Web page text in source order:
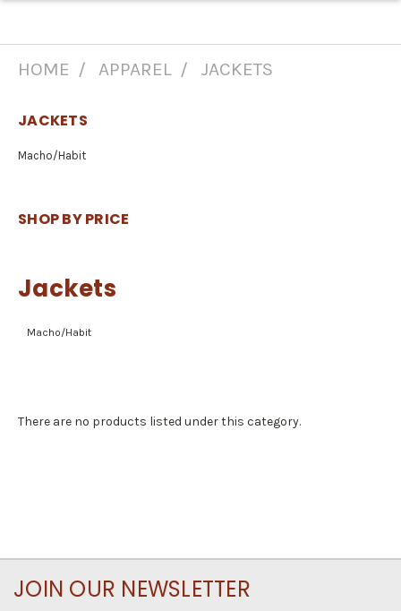
HOME APPAREL JACKETS
JACKETS
Macho/Habit
SHOP BY PRICE
Jackets
Macho/Habit
There are no products listed under this category.
JOIN OUR NEWSLETTER